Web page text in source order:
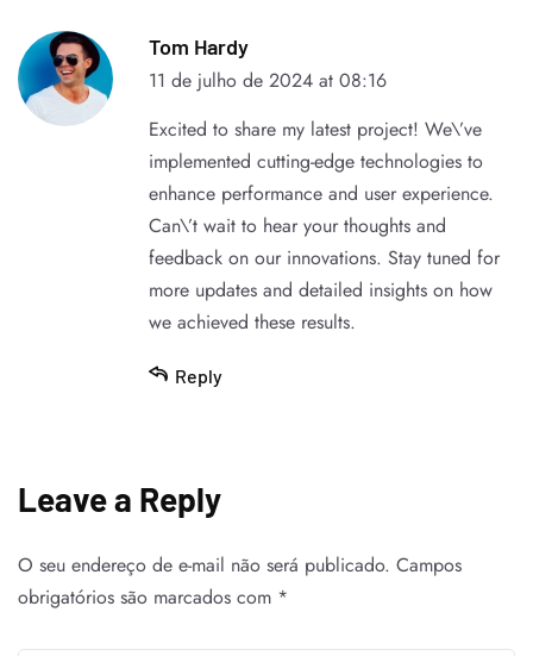
Tom Hardy
11 de julho de 2024 at 08:16
Excited to share my latest project! We\’ve
implemented cutting-edge technologies to
enhance performance and user experience.
Can\’t wait to hear your thoughts and
feedback on our innovations. Stay tuned for
more updates and detailed insights on how
we achieved these results.
Reply
Leave a Reply
O seu endereço de e-mail não será publicado. Campos
obrigatórios são marcados com *